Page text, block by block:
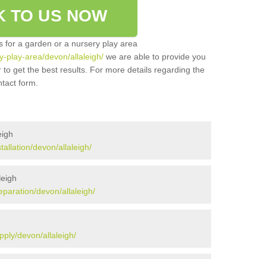
TO US NOW
for a garden or a nursery play area
play-area/devon/allaleigh/ we are able to provide you
get the best results. For more details regarding the
form.
devon/allaleigh/
devon/allaleigh/
devon/allaleigh/